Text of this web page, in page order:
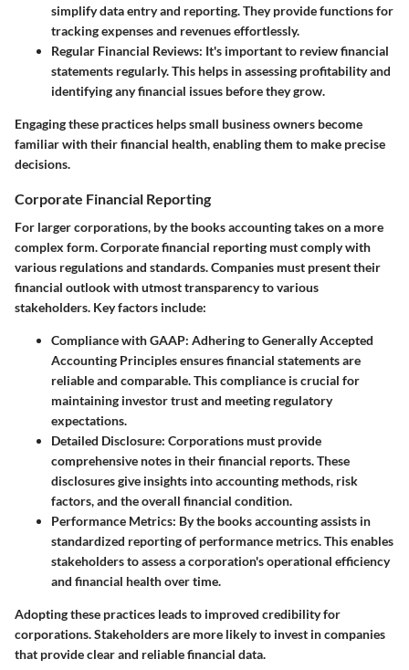
simplify data entry and reporting. They provide functions for
tracking expenses and revenues effortlessly.
Regular Financial Reviews: It's important to review financial
statements regularly. This helps in assessing profitability and
identifying any financial issues before they grow.
Engaging these practices helps small business owners become
familiar with their financial health, enabling them to make precise
decisions.
Corporate Financial Reporting
For larger corporations, by the books accounting takes on a more
complex form. Corporate financial reporting must comply with
various regulations and standards. Companies must present their
financial outlook with utmost transparency to various
stakeholders. Key factors include:
Compliance with GAAP: Adhering to Generally Accepted
Accounting Principles ensures financial statements are
reliable and comparable. This compliance is crucial for
maintaining investor trust and meeting regulatory
expectations.
Detailed Disclosure: Corporations must provide
comprehensive notes in their financial reports. These
disclosures give insights into accounting methods, risk
factors, and the overall financial condition.
Performance Metrics: By the books accounting assists in
standardized reporting of performance metrics. This enables
stakeholders to assess a corporation's operational efficiency
and financial health over time.
Adopting these practices leads to improved credibility for
corporations. Stakeholders are more likely to invest in companies
that provide clear and reliable financial data.